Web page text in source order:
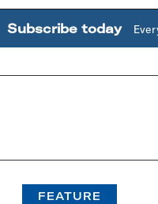
Subscribe today
FEATURE